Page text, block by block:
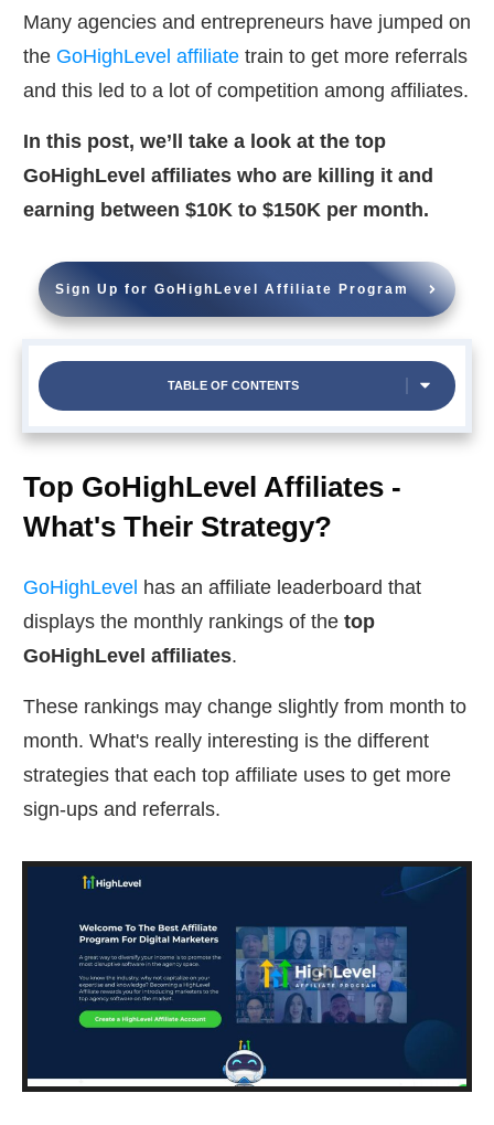
Many agencies and entrepreneurs have jumped on
the GoHighLevel affiliate train to get more referrals
and this led to a lot of competition among affiliates.
In this post, we’ll take a look at the top
GoHighLevel affiliates who are killing it and
earning between $10K to $150K per month.
Sign Up for GoHighLevel Affiliate Program
TABLE OF CONTENTS
Top GoHighLevel Affiliates -
What's Their Strategy?
GoHighLevel has an affiliate leaderboard that
displays the monthly rankings of the top
GoHighLevel affiliates.
These rankings may change slightly from month to
month. What's really interesting is the different
strategies that each top affiliate uses to get more
sign-ups and referrals.